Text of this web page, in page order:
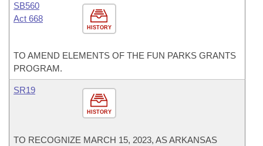
HISTORY
SB560
Act 668
TO AMEND ELEMENTS OF THE FUN PARKS GRANTS
PROGRAM.
HISTORY
SR19
TO RECOGNIZE MARCH 15, 2023, AS ARKANSAS